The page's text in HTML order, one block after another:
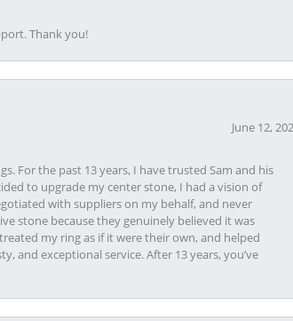
Thank you!
June 12,
For the past 13 years, I have trusted Sam and his
to upgrade my center stone, I had a vision of
with suppliers on my behalf, and never
stone because they genuinely believed it was
my ring as if it were their own, and helped
and exceptional service. After 13 years, you’ve